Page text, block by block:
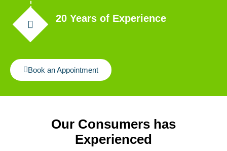
20 Years of Experience
Book an Appointment
Our Consumers has
Experienced